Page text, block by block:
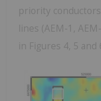
priority
lines (AEM-1,
in Figures 4, 5 and